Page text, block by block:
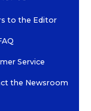
to the Editor
Service
the Newsroom